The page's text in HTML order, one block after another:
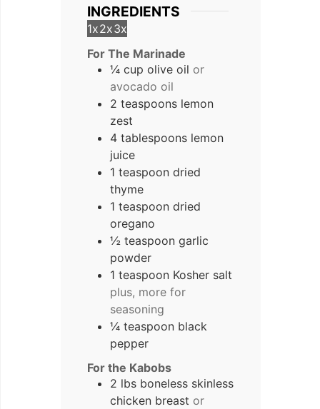
INGREDIENTS
1x2x3x
For The Marinade
¼ cup olive oil or
avocado oil
2 teaspoons lemon
zest
4 tablespoons lemon
juice
1 teaspoon dried
thyme
1 teaspoon dried
oregano
½ teaspoon garlic
powder
1 teaspoon Kosher salt
plus, more for
seasoning
¼ teaspoon black
pepper
For the Kabobs
2 lbs boneless skinless
chicken breast or